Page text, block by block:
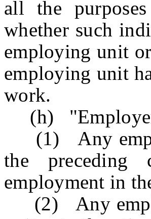
all the
whether such
employing unit
employing unit
work.
(h)
(1) Any
the preceding
employment in
(2) Any